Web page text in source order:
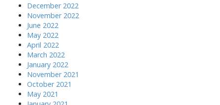
December 2022
November 2022
June 2022
May 2022
April 2022
March 2022
January 2022
November 2021
October 2021
May 2021